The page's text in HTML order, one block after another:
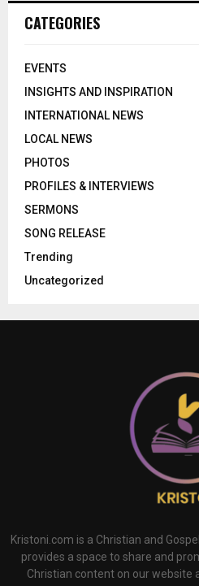
CATEGORIES
EVENTS
INSIGHTS AND INSPIRATION
INTERNATIONAL NEWS
LOCAL NEWS
PHOTOS
PROFILES & INTERVIEWS
SERMONS
SONG RELEASE
Trending
Uncategorized
Kristoni.com is a Christian and
provides a space to share and
Christian content on our website